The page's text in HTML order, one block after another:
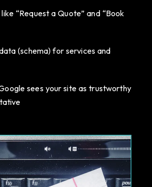
“Request a Quote” and “Book
(schema) for services and
sees your site as trustworthy